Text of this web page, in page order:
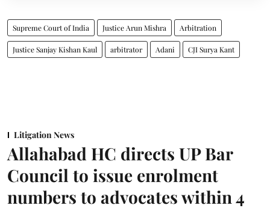
Supreme Court of India Justice Arun Mishra Arbitration
Justice Sanjay Kishan Kaul arbitrator Adani CJI Surya Kant
Litigation News
Allahabad HC directs UP Bar
Council to issue enrolment
numbers to advocates within 4